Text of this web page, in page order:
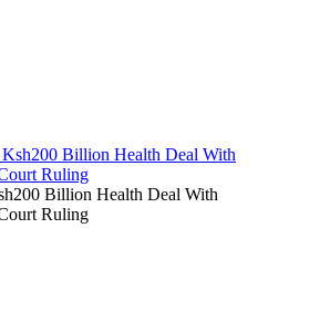
Billion Health Deal With
Ruling